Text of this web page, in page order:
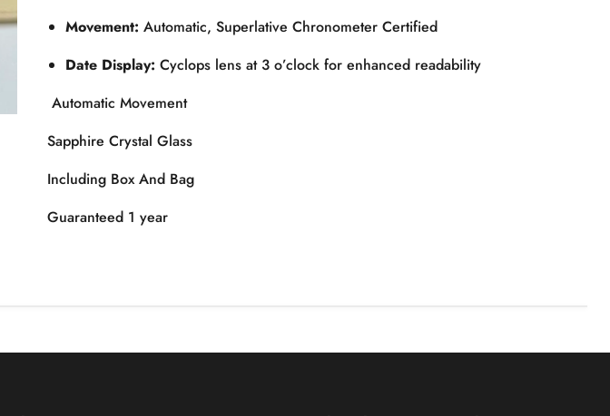
Movement: Automatic, Superlative Chronometer Certified
Date Display: Cyclops lens at 3 o’clock for enhanced readability
Automatic Movement
Sapphire Crystal Glass
Including Box And Bag
Guaranteed 1 year